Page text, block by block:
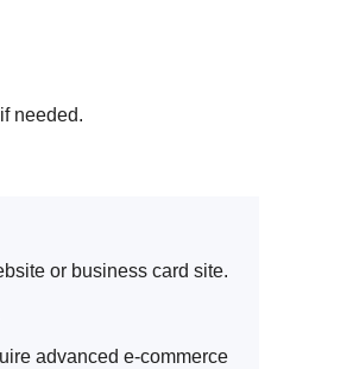
needed.
or business card site.
advanced e-commerce